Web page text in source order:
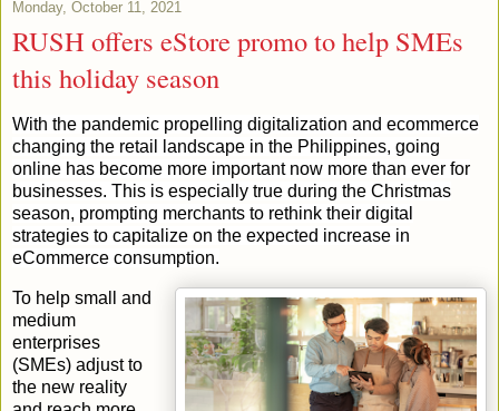
Monday, October 11, 2021
RUSH offers eStore promo to help SMEs
this holiday season
With the pandemic propelling digitalization and ecommerce
changing the retail landscape in the Philippines, going
online has become more important now more than ever for
businesses. This is especially true during the Christmas
season, prompting merchants to rethink their digital
strategies to capitalize on the expected increase in
eCommerce consumption.
To help small and
medium
enterprises
(SMEs) adjust to
the new reality